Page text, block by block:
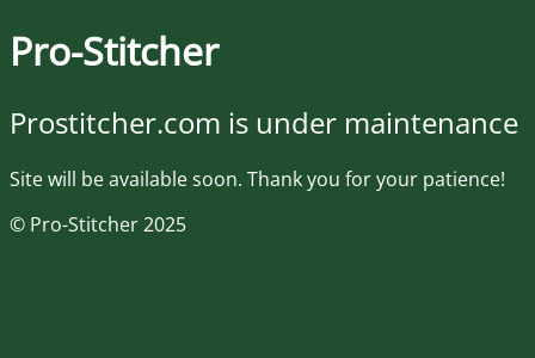
Pro-Stitcher
Prostitcher.com is under maintenance
Site will be available soon. Thank you for your patience!
© Pro-Stitcher 2025